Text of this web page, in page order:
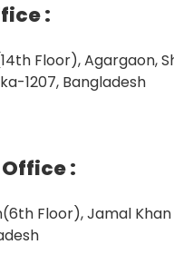
:
Floor), Agargaon,
1207, Bangladesh
:
Floor), Jamal Khan